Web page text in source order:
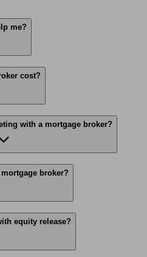
me?
cost?
with a mortgage broker?
broker?
equity release?